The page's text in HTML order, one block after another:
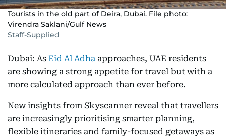
Tourists in the old part of Deira, Dubai. File photo:
Virendra Saklani/Gulf News
Staff-Supplied
Dubai: As Eid Al Adha approaches, UAE residents
are showing a strong appetite for travel but with a
more calculated approach than ever before.
New insights from Skyscanner reveal that travellers
are increasingly prioritising smarter planning,
flexible itineraries and family-focused getaways as